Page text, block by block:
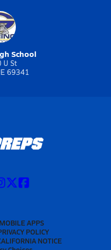
School
U St
69341
MOBILE APPS
POLICY
NOTICE